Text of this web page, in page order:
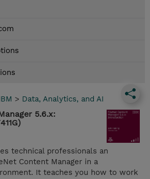
> Data, Analytics, and AI
5.6.x:
technical professionals an
Content Manager in a
It teaches you how to work